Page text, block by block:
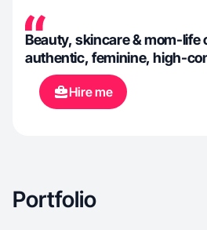
Beauty, skincare & mom-life
authentic, feminine, high-
Hire me
Portfolio